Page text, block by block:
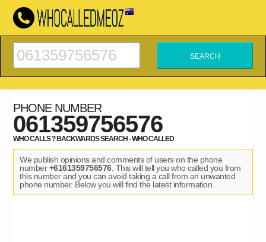
PHONE NUMBER
061359756576
WHO CALLS ? BACKWARDS SEARCH - WHO CALLED
We publish opinions and comments of users on the phone
number+6161359756576. This will tell you who called you from
this number and you can avoid taking a call from an unwanted
phone number. Below you will find the latest information.